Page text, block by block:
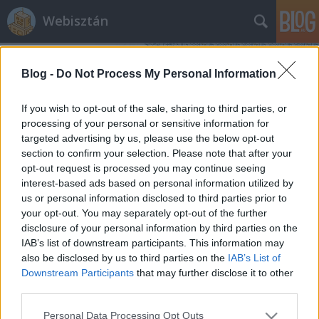
Blog - Do Not Process My Personal Information
If you wish to opt-out of the sale, sharing to third parties, or
processing of your personal or sensitive information for
targeted advertising by us, please use the below opt-out
section to confirm your selection. Please note that after your
opt-out request is processed you may continue seeing
interest-based ads based on personal information utilized by
us or personal information disclosed to third parties prior to
your opt-out. You may separately opt-out of the further
disclosure of your personal information by third parties on the
IAB’s list of downstream participants. This information may
also be disclosed by us to third parties on the IAB’s List of
Downstream Participants that may further disclose it to other
Please note that this website/app uses one or more Google
Personal Data Processing Opt Outs
Webisztán
Címkék »adaptív_design
A webdizájn halott. Éljen a
webdizájn!
hírbehozó•2013. március 25.
Nincs olyan nagyon régen jelen a webdesignban a
reszponzivitás, mint szemlélet. Az elmúlt egy-másfél
évben azonban annyira sok minden történt ezen a
téren, hogy lassan tényleg elérkezünk egy valódi